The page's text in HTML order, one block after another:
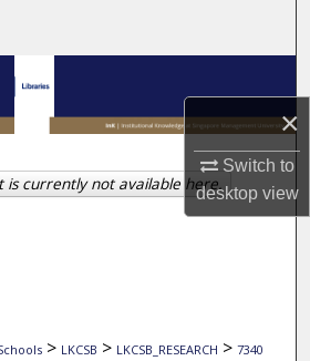
×
Switch to
desktopview
Collections
My Account
About
> LKCSB > LKCSB_RESEARCH > 7340
is currently not available here.